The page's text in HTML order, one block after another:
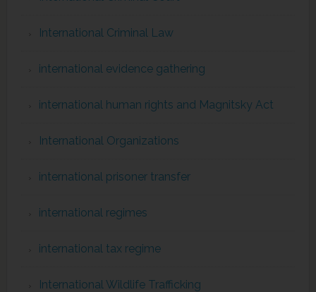
International Criminal Law
international evidence gathering
international human rights and Magnitsky Act
International Organizations
international prisoner transfer
international regimes
international tax regime
International Wildlife Trafficking